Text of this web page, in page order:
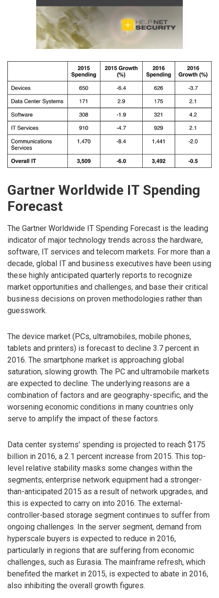
Gartner Worldwide IT Spending
Forecast
The Gartner Worldwide IT Spending Forecast is the leading
indicator of major technology trends across the hardware,
software, IT services and telecom markets. For more than a
decade, global IT and business executives have been using
these highly anticipated quarterly reports to recognize
market opportunities and challenges, and base their critical
business decisions on proven methodologies rather than
guesswork.
The device market (PCs, ultramobiles, mobile phones,
tablets and printers) is forecast to decline 3.7 percent in
2016. The smartphone market is approaching global
saturation, slowing growth. The PC and ultramobile markets
are expected to decline. The underlying reasons are a
combination of factors and are geography-specific, and the
worsening economic conditions in many countries only
serve to amplify the impact of these factors.
Data center systems’ spending is projected to reach $175
billion in 2016, a 2.1 percent increase from 2015. This top-
level relative stability masks some changes within the
segments; enterprise network equipment had a stronger-
than-anticipated 2015 as a result of network upgrades, and
this is expected to carry on into 2016. The external-
controller-based storage segment continues to suffer from
ongoing challenges. In the server segment, demand from
hyperscale buyers is expected to reduce in 2016,
particularly in regions that are suffering from economic
challenges, such as Eurasia. The mainframe refresh, which
benefited the market in 2015, is expected to abate in 2016,
also inhibiting the overall growth figures.